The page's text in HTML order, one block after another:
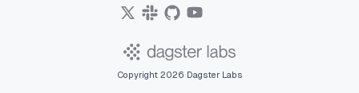
Copyright 2026 Dagster Labs